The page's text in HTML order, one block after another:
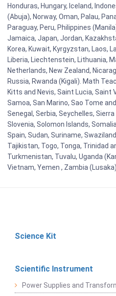
Honduras, Hungary, Iceland,
(Abuja), Norway, Oman, Palau,
Paraguay, Peru, Philippines
Jamaica, Japan, Jordan,
Korea, Kuwait, Kyrgyzstan, Laos,
Liberia, Liechtenstein, Lithuania,
Netherlands, New Zealand,
Russia, Rwanda (Kigali). Math
Kitts and Nevis, Saint Lucia, Saint
Samoa, San Marino, Sao Tome
Senegal, Serbia, Seychelles,
Slovenia, Solomon Islands,
Spain, Sudan, Suriname,
Tajikistan, Togo, Tonga, Trinidad
Turkmenistan, Tuvalu, Uganda
Vietnam, Yemen , Zambia
Science Kit
Scientific Instrument
Power Supplies and